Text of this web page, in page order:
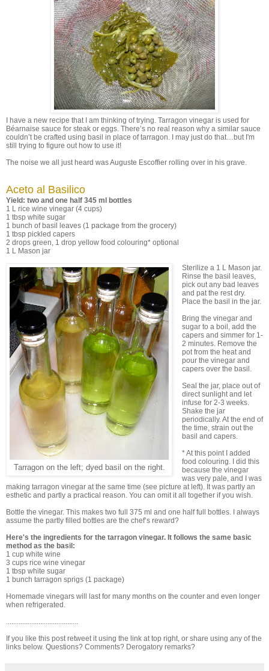
I have a new recipe that I am thinking of trying. Tarragon vinegar is used for
Béarnaise sauce for steak or eggs. There’s no real reason why a similar sauce
couldn’t be crafted using basil in place of tarragon. I may just do that…but I'm
still trying to figure out how to use it!
The noise we all just heard was Auguste Escoffier rolling over in his grave.
Aceto al Basilico
Yield: two and one half 345 ml bottles
1 L rice wine vinegar (4 cups)
1 tbsp white sugar
1 bunch of basil leaves (1 package from the grocery)
1 tbsp pickled capers
2 drops green, 1 drop yellow food colouring* optional
1 L Mason jar
Tarragon on the left; dyed basil on the right.
Sterilize a 1 L Mason jar.
Rinse the basil leaves,
pick out any bad leaves
and pat the rest dry.
Place the basil in the jar.
Bring the vinegar and
sugar to a boil, add the
capers and simmer for 1-
2 minutes. Remove the
pot from the heat and
pour the vinegar and
capers over the basil.
Seal the jar, place out of
direct sunlight and let
infuse for 2-3 weeks.
Shake the jar
periodically. At the end of
the time, strain out the
basil and capers.
* At this point I added
food colouring. I did this
because the vinegar
was very pale, and I was
making tarragon vinegar at the same time (see picture at left). It was partly an
esthetic and partly a practical reason. You can omit it all together if you wish.
Bottle the vinegar. This makes two full 375 ml and one half full bottles. I always
assume the partly filled bottles are the chef’s reward?
Here's the ingredients for the tarragon vinegar. It follows the same basic
method as the basil:
1 cup white wine
3 cups rice wine vinegar
1 tbsp white sugar
1 bunch tarragon sprigs (1 package)
Homemade vinegars will last for many months on the counter and even longer
when refrigerated.
........................................
If you like this post retweet it using the link at top right, or share using any of the
links below. Questions? Comments? Derogatory remarks?